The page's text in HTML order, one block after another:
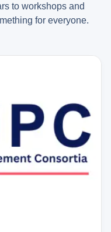
to workshops and
for everyone.